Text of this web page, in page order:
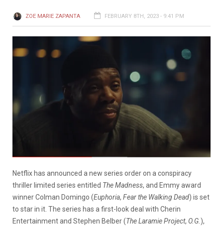
ZOE MARIE ZAPANTA FEBRUARY 8TH, 2023 - 9:41 PM
Netflix has announced a new series order on a conspiracy
thriller limited series entitled The Madness, and Emmy award
winner Colman Domingo (Euphoria, Fear the Walking Dead) is set
to star in it. The series has a first-look deal with Cherin
Entertainment and Stephen Belber (The Laramie Project, O.G. ),